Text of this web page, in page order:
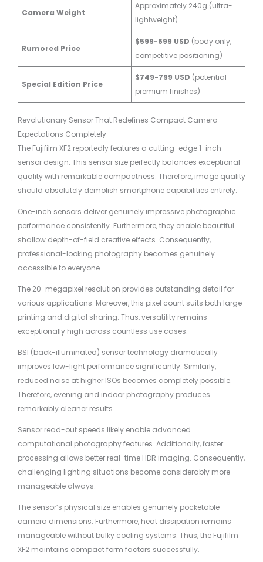
Camera Weight
Approximately 240g (ultra-
lightweight)
Rumored Price
$599-699 USD (body only,
competitive positioning)
Special Edition Price
$749-799 USD (potential
premium finishes)
Revolutionary Sensor That Redefines Compact Camera
Expectations Completely
The Fujifilm XF2 reportedly features a cutting-edge 1-inch
sensor design. This sensor size perfectly balances exceptional
quality with remarkable compactness. Therefore, image quality
should absolutely demolish smartphone capabilities entirely.
One-inch sensors deliver genuinely impressive photographic
performance consistently. Furthermore, they enable beautiful
shallow depth-of-field creative effects. Consequently,
professional-looking photography becomes genuinely
accessible to everyone.
The 20-megapixel resolution provides outstanding detail for
various applications. Moreover, this pixel count suits both large
printing and digital sharing. Thus, versatility remains
exceptionally high across countless use cases.
BSI (back-illuminated) sensor technology dramatically
improves low-light performance significantly. Similarly,
reduced noise at higher ISOs becomes completely possible.
Therefore, evening and indoor photography produces
remarkably cleaner results.
Sensor read-out speeds likely enable advanced
computational photography features. Additionally, faster
processing allows better real-time HDR imaging. Consequently,
challenging lighting situations become considerably more
manageable always.
The sensor’s physical size enables genuinely pocketable
camera dimensions. Furthermore, heat dissipation remains
manageable without bulky cooling systems. Thus, the Fujifilm
XF2 maintains compact form factors successfully.